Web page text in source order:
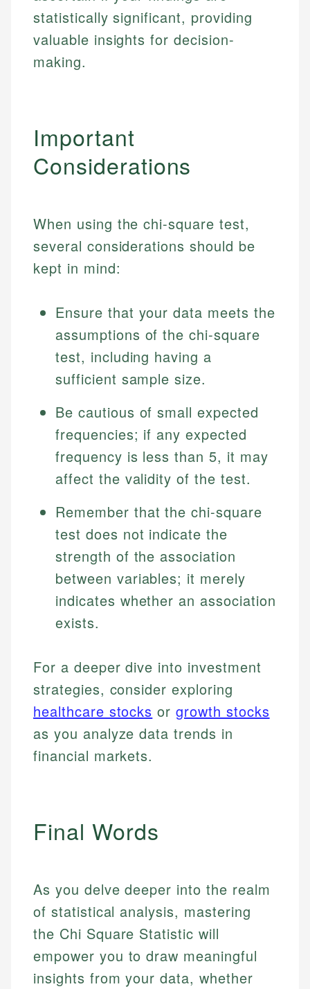
websites, financial institution websites, and
regulatory bodies. Our content is reviewed by
experienced financial professionals to ensure
accuracy and relevance.
Specialties:
Financial Education
Market Analysis
Email
Specialties:
Financial Docs
Web Accessibility
statistically significant, providing
valuable insights for decision-
making.
Important
Considerations
When using the chi-square test,
several considerations should be
kept in mind:
Ensure that your data meets the
assumptions of the chi-square
test, including having a
sufficient sample size.
Be cautious of small expected
frequencies; if any expected
frequency is less than 5, it may
affect the validity of the test.
Remember that the chi-square
test does not indicate the
strength of the association
between variables; it merely
indicates whether an association
exists.
For a deeper dive into investment
strategies, consider exploring
healthcare stocks orgrowth stocks
as you analyze data trends in
financial markets.
Final Words
As you delve deeper into the realm
of statistical analysis, mastering
the Chi Square Statistic will
empower you to draw meaningful
insights from your data, whether